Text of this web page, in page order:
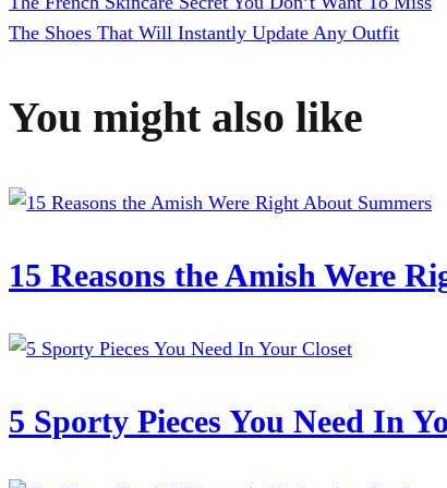
navigation
The Shoes That Will Instantly Update Any Outfit
You might also like
15 Reasons the Amish Were
5 Sporty Pieces You Need In